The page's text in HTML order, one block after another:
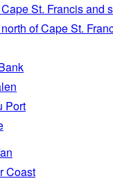
St. Francis and
of Cape St.
Port
Coast